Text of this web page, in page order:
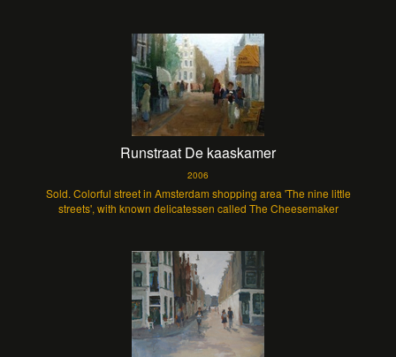
Runstraat De kaaskamer
2006
Sold. Colorful street in Amsterdam shopping area 'The nine little
streets', with known delicatessen called The Cheesemaker